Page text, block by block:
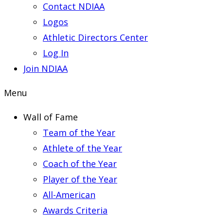
Contact NDIAA
Logos
Athletic Directors Center
Log In
Join NDIAA
Menu
Wall of Fame
Team of the Year
Athlete of the Year
Coach of the Year
Player of the Year
All-American
Awards Criteria